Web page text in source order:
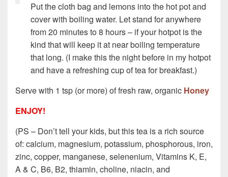
Put the cloth bag and lemons into the hot pot and
cover with boiling water. Let stand for anywhere
from 20 minutes to 8 hours – if your hotpot is the
kind that will keep it at near boiling temperature
that long. (I make this the night before in my hotpot
and have a refreshing cup of tea for breakfast.)
Serve with 1 tsp (or more) of fresh raw, organic Honey
ENJOY!
(PS – Don’t tell your kids, but this tea is a rich source
of: calcium, magnesium, potassium, phosphorous, iron,
zinc, copper, manganese, selenenium, Vitamins K, E,
A & C, B6, B2, thiamin, choline, niacin, and